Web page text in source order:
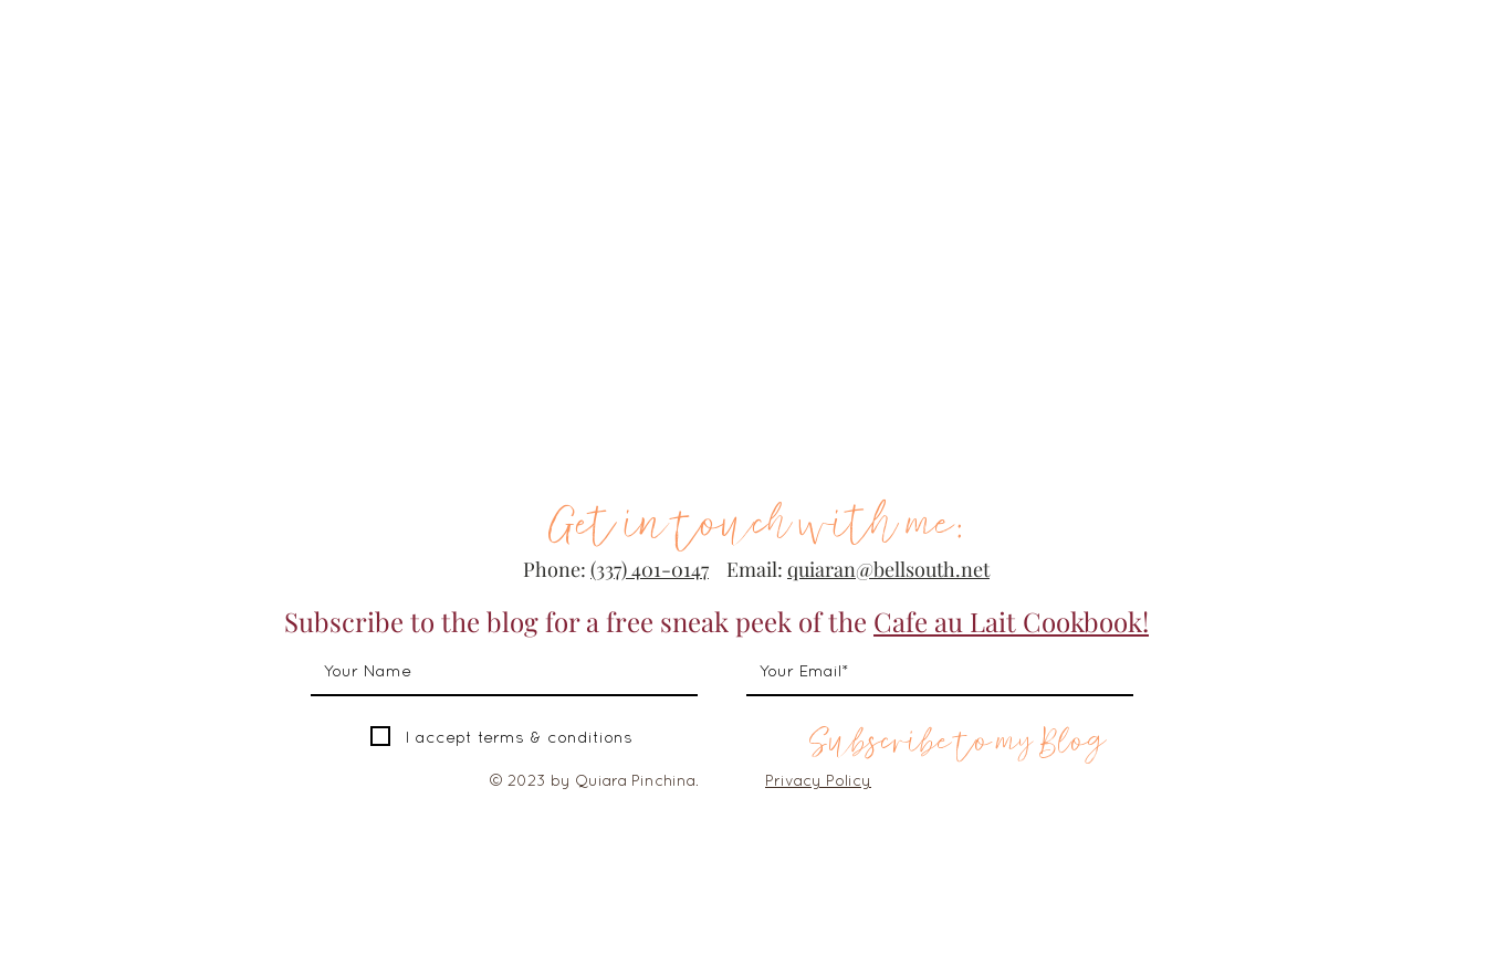
Get in touch with me:
Phone: (337) 401-0147 Email: quiaran@bellsouth.net
Subscribe to the blog for a free sneak peek of the Cafe au Lait Cookbook!
I accept terms & conditions Subscribe to my Blog
© 2023 by Quiara Pinchina. Privacy Policy